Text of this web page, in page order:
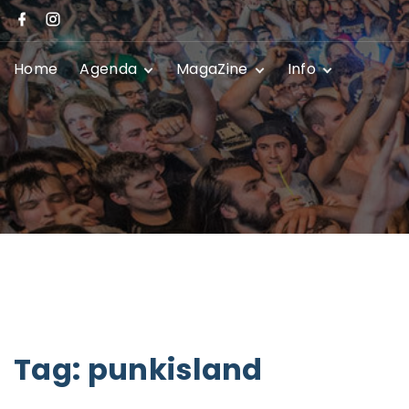
Home Agenda
Festivals
Club Shows
MagaZine
News
Info
Promoters
Event
Privacy Policy
Contact
Tag: punkisland